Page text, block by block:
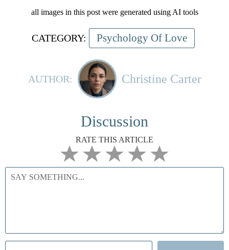
all images in this post were generated using AI tools
CATEGORY: Psychology Of Love
AUTHOR: Christine Carter
Discussion
RATE THIS ARTICLE